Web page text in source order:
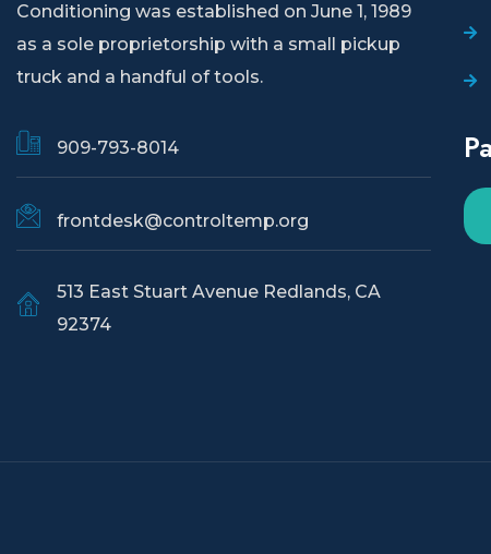
Conditioning was established on June 1, 1989
as a sole proprietorship with a small pickup
truck and a handful of tools.
909-793-8014
frontdesk@controltemp.org
513 East Stuart Avenue Redlands, CA
92374